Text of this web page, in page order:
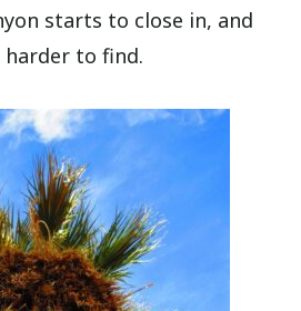
starts to close in, and
to find.